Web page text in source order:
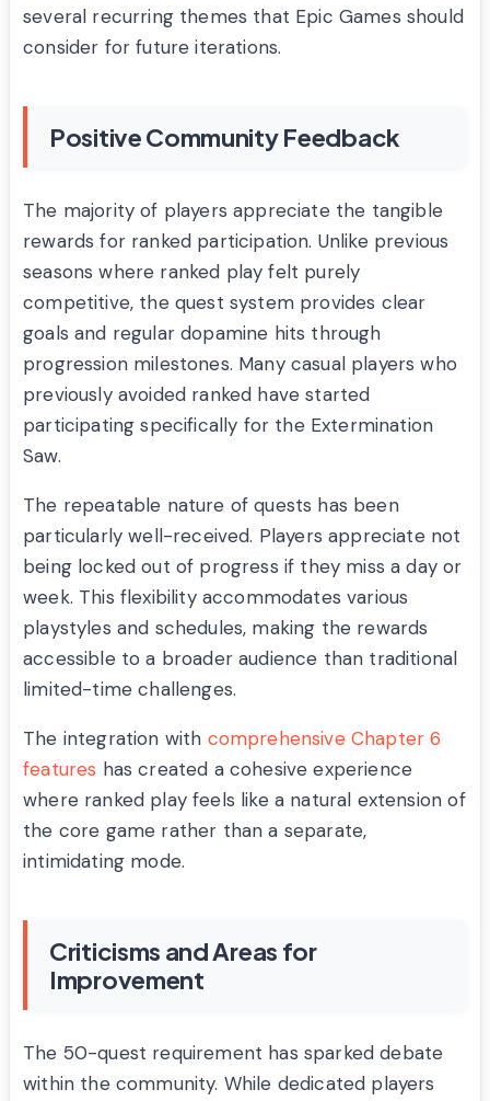
several recurring themes that Epic Games should
consider for future iterations.
Positive Community Feedback
The majority of players appreciate the tangible
rewards for ranked participation. Unlike previous
seasons where ranked play felt purely
competitive, the quest system provides clear
goals and regular dopamine hits through
progression milestones. Many casual players who
previously avoided ranked have started
participating specifically for the Extermination
Saw.
The repeatable nature of quests has been
particularly well-received. Players appreciate not
being locked out of progress if they miss a day or
week. This flexibility accommodates various
playstyles and schedules, making the rewards
accessible to a broader audience than traditional
limited-time challenges.
The integration with comprehensive Chapter 6
features has created a cohesive experience
where ranked play feels like a natural extension of
the core game rather than a separate,
intimidating mode.
Criticisms and Areas for
Improvement
The 50-quest requirement has sparked debate
within the community. While dedicated players